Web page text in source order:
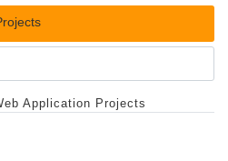
Application Projects